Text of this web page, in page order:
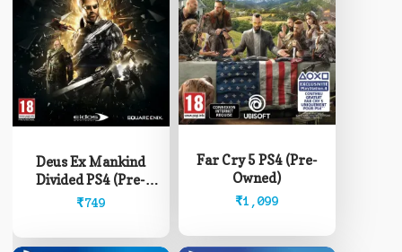
Deus Ex Mankind
Divided PS4 (Pre-
Owned)
₹749
Far Cry 5 PS4 (Pre-
Owned)
₹1,099